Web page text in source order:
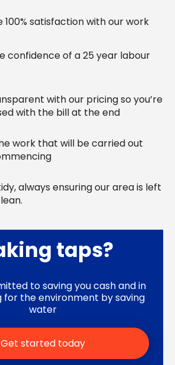
100% satisfaction with our work
confidence of a 25 year labour
with our pricing so you’re
with the bill at the end
work that will be carried out
always ensuring our area is left
taps?
to saving you cash and in
for the environment by saving
water
Get started today